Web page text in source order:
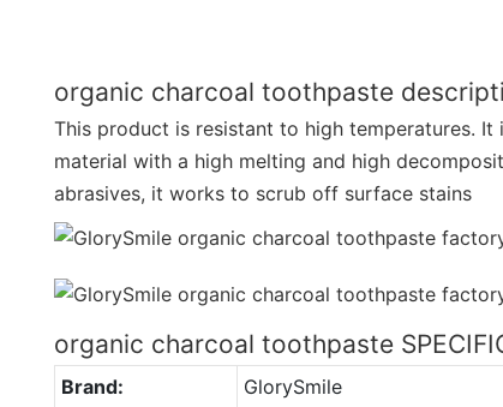
organic charcoal toothpaste
This product is resistant to high temperatures.
material with a high melting and high
abrasives, it works to scrub off surface stains
organic charcoal toothpaste
Brand:
GlorySmile